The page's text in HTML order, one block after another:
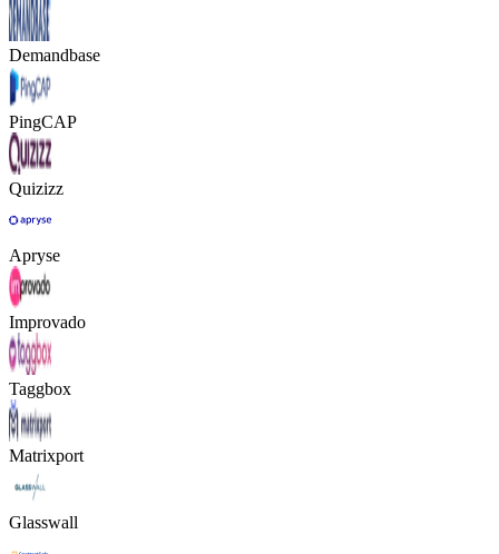
Demandbase
PingCAP
Quizizz
Apryse
Improvado
Taggbox
Matrixport
Glasswall